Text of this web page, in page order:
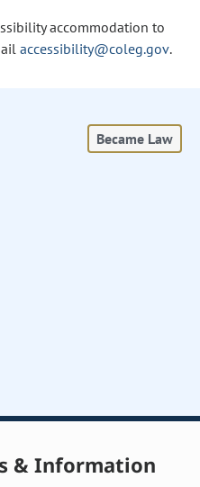
accommodation to
accessibility@coleg.gov.
Became Law
& Information